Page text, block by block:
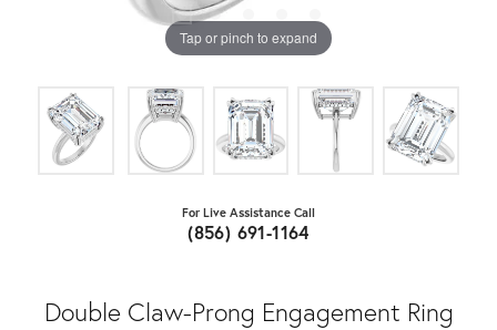
Tap or pinch to expand
For Live Assistance Call
(856) 691-1164
Double Claw-Prong Engagement Ring